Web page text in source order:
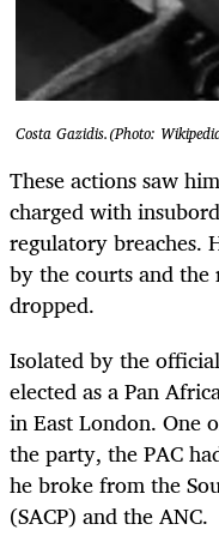
Costa Gazidis.(Photo:
These actions saw
charged with
regulatory breaches.
by the courts and
dropped.
Isolated by the
elected as a Pan
in East London. One
the party, the PAC
he broke from the
(SACP) and the ANC.